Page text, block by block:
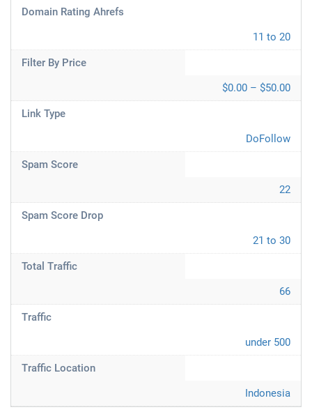
Domain Rating Ahrefs
11 to 20
Filter By Price
$0.00 – $50.00
Link Type
DoFollow
Spam Score
22
Spam Score Drop
21 to 30
Total Traffic
66
Traffic
under 500
Traffic Location
Indonesia